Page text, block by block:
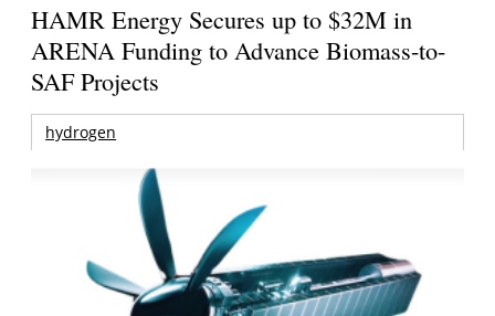
HAMR Energy Secures up to $32M in
ARENA Funding to Advance Biomass-to-
SAF Projects
hydrogen